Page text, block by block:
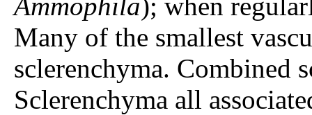
Many of the smallest
sclerenchyma. Combined
Sclerenchyma all